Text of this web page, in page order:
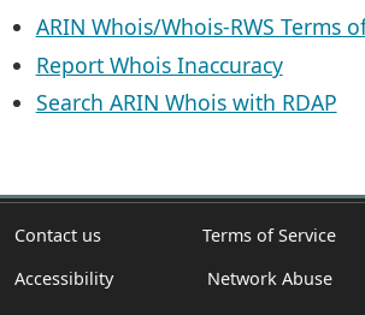
ARIN Whois/Whois-RWS Terms
Report Whois Inaccuracy
Search ARIN Whois with RDAP
Contact us Terms of Service
Accessibility
Network Abuse